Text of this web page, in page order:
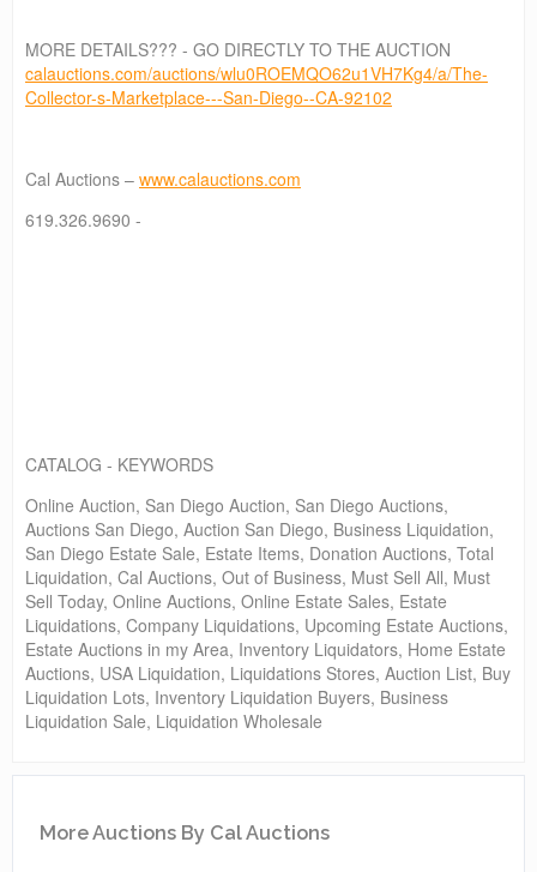
MORE DETAILS??? - GO DIRECTLY TO THE AUCTION
calauctions.com/auctions/wlu0ROEMQO62u1VH7Kg4/a/The-
Collector-s-Marketplace---San-Diego--CA-92102
Cal Auctions – www.calauctions.com
619.326.9690 -
CATALOG - KEYWORDS
Online Auction, San Diego Auction, San Diego Auctions,
Auctions San Diego, Auction San Diego, Business Liquidation,
San Diego Estate Sale, Estate Items, Donation Auctions, Total
Liquidation, Cal Auctions, Out of Business, Must Sell All, Must
Sell Today, Online Auctions, Online Estate Sales, Estate
Liquidations, Company Liquidations, Upcoming Estate Auctions,
Estate Auctions in my Area, Inventory Liquidators, Home Estate
Auctions, USA Liquidation, Liquidations Stores, Auction List, Buy
Liquidation Lots, Inventory Liquidation Buyers, Business
Liquidation Sale, Liquidation Wholesale
More Auctions By Cal Auctions